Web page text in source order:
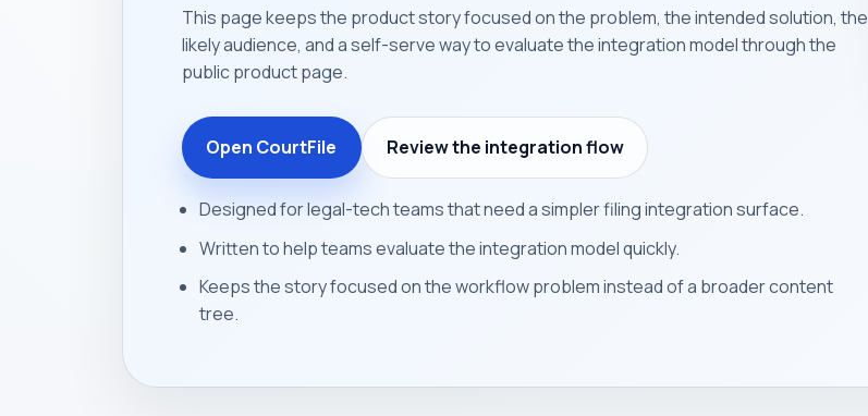
This page keeps the product story focused on the problem, the intended solution, the
likely audience, and a self-serve way to evaluate the integration model through the
public product page.
Open CourtFile Review the integration flow
Designed for legal-tech teams that need a simpler filing integration surface.
Written to help teams evaluate the integration model quickly.
Keeps the story focused on the workflow problem instead of a broader content
tree.